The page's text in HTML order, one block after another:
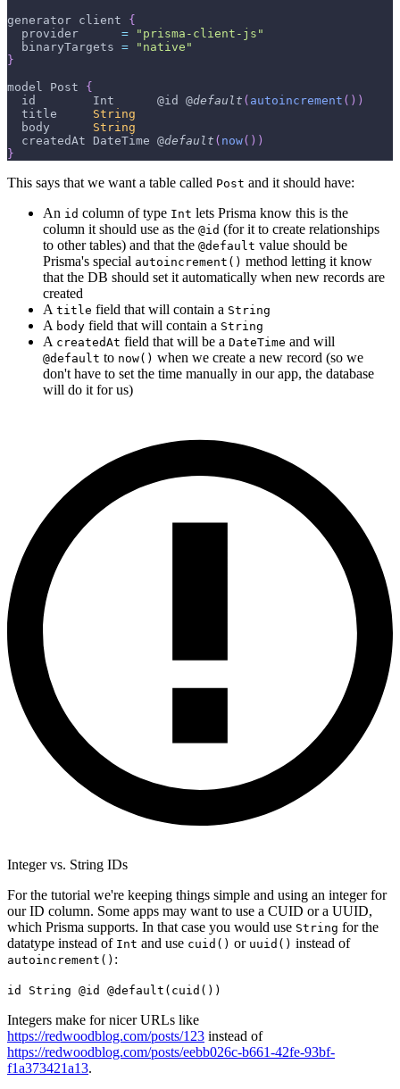
generator client {
  provider
=
"prisma-client-js"
  binaryTargets
=
"native"
}
model Post
{
  id
Int
      @id @
default ( autoincrement ( ) )
  title
String
  body
String
  createdAt
DateTime @default ( now( ) )
}
This says that we want a table called Post and it should have:
An id column of type Int lets Prisma know this is the
column it should use as the @id (for it to create relationships
to other tables) and that the @default value should be
Prisma's special autoincrement() method letting it know
that the DB should set it automatically when new records are
created
A title field that will contain a String
A body field that will contain a String
A createdAt field that will be a DateTime and will
@default to now() when we create a new record (so we
don't have to set the time manually in our app, the database
will do it for us)
Integer vs. String IDs
For the tutorial we're keeping things simple and using an integer for
our ID column. Some apps may want to use a CUID or a UUID,
which Prisma supports. In that case you would use String for the
datatype instead of Int and use cuid() or uuid() instead of
autoincrement() :
id String @id @default(cuid())
Integers make for nicer URLs like
https://redwoodblog.com/posts/123 instead of
https://redwoodblog.com/posts/eebb026c-b661-42fe-93bf-
f1a373421a13.